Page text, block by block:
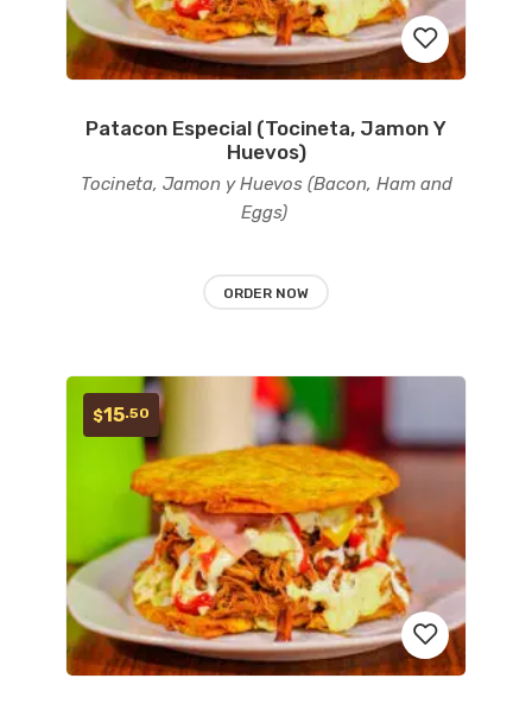
Add
to
Patacon Especial (Tocineta, Jamon Y
Huevos)
Tocineta, Jamon y Huevos (Bacon, Ham and
Eggs)
ORDER NOW
$15.50